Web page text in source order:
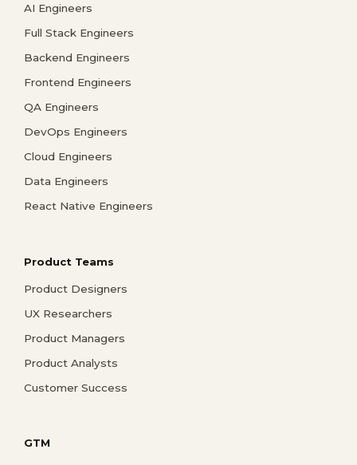
AI Engineers
Full Stack Engineers
Backend Engineers
Frontend Engineers
QA Engineers
DevOps Engineers
Cloud Engineers
Data Engineers
React Native Engineers
Product Teams
Product Designers
UX Researchers
Product Managers
Product Analysts
Customer Success
GTM